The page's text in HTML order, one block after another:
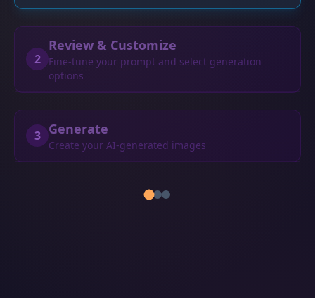
2
Review & Customize
Fine-tune your prompt and select generation
options
3 Generate
Create your AI-generated images